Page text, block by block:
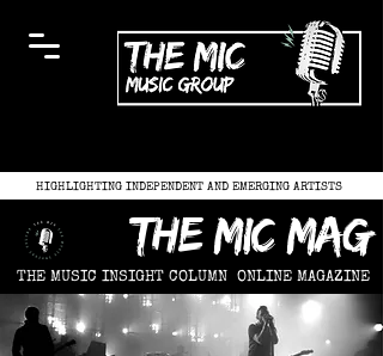
HIGHLIGHTING INDEPENDENT AND EMERGING ARTISTS
the mic mag
THE MUSIC INSIGHT COLUMN ONLINE MAGAZINE